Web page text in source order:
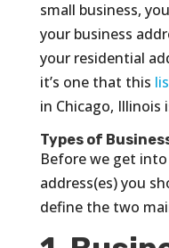
small business,
your business
your residential
it’s one that this
in Chicago, Illinois
Types of
Before we get
address(es) you
define the two